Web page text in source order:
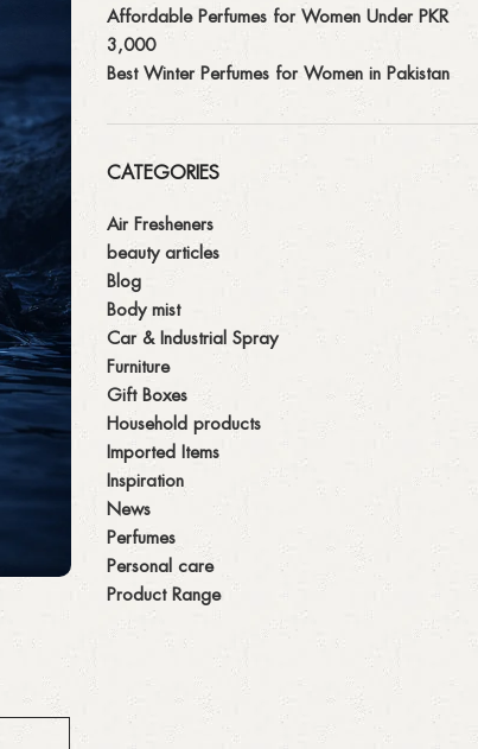
Affordable Perfumes for Women Under PKR
3,000
Best Winter Perfumes for Women in Pakistan
CATEGORIES
Air Fresheners
beauty articles
Blog
Body mist
Car & Industrial Spray
Furniture
Gift Boxes
Household products
Imported Items
Inspiration
News
Perfumes
Personal care
Product Range